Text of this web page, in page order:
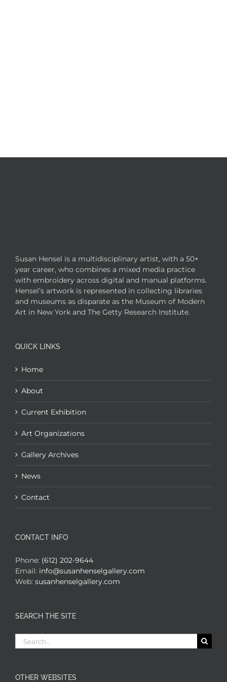
Susan Hensel is a multidisciplinary artist, with a 50+
year career, who combines a mixed media practice
with embroidery across digital and manual platforms.
Hensel’s artwork is represented in collecting libraries
and museums as disparate as the Museum of Modern
Art in New York and The Getty Research Institute.
QUICK LINKS
Home
About
Current Exhibition
Art Organizations
Gallery Archives
News
Contact
CONTACT INFO
Phone: (612) 202-9644
Email: info@susanhenselgallery.com
Web: susanhenselgallery.com
SEARCH THE SITE
Search
for:
OTHER WEBSITES